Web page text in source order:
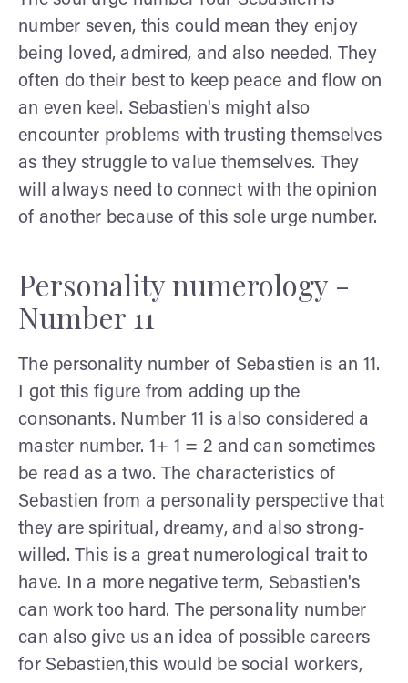
number seven, this could mean they enjoy
being loved, admired, and also needed. They
often do their best to keep peace and flow on
an even keel. Sebastien's might also
encounter problems with trusting themselves
as they struggle to value themselves. They
will always need to connect with the opinion
of another because of this sole urge number.
Personality numerology -
Number 11
The personality number of Sebastien is an 11.
I got this figure from adding up the
consonants. Number 11 is also considered a
master number. 1+ 1 = 2 and can sometimes
be read as a two. The characteristics of
Sebastien from a personality perspective that
they are spiritual, dreamy, and also strong-
willed. This is a great numerological trait to
have. In a more negative term, Sebastien's
can work too hard. The personality number
can also give us an idea of possible careers
for Sebastien,this would be social workers,